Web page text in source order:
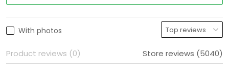
With photos
Product reviews (0) Store reviews (5040)